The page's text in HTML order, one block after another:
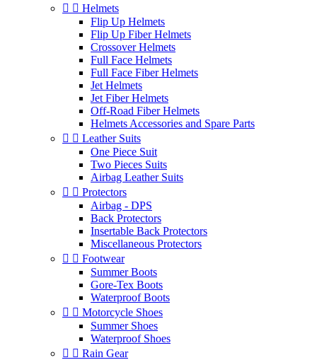
  Helmets
Flip Up Helmets
Flip Up Fiber Helmets
Crossover Helmets
Full Face Helmets
Full Face Fiber Helmets
Jet Helmets
Jet Fiber Helmets
Off-Road Fiber Helmets
Helmets Accessories and Spare Parts
  Leather Suits
One Piece Suit
Two Pieces Suits
Airbag Leather Suits
  Protectors
Airbag - DPS
Back Protectors
Insertable Back Protectors
Miscellaneous Protectors
  Footwear
Summer Boots
Gore-Tex Boots
Waterproof Boots
  Motorcycle Shoes
Summer Shoes
Waterproof Shoes
  Rain Gear